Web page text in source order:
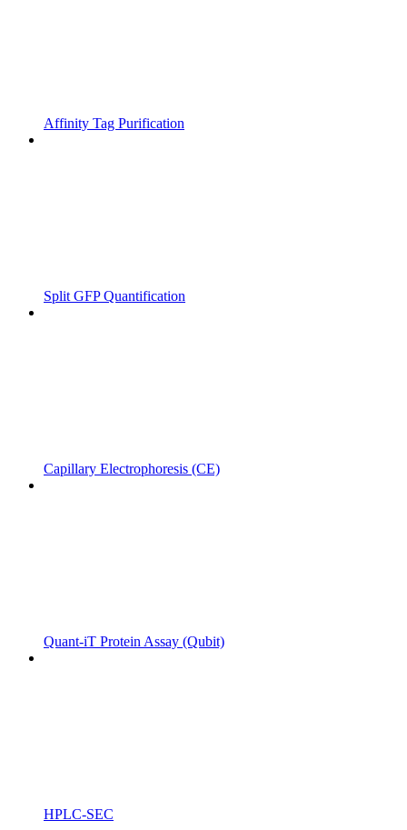
Affinity Tag Purification
Split GFP Quantification
Capillary Electrophoresis (CE)
Quant-iT Protein Assay (Qubit)
HPLC-SEC